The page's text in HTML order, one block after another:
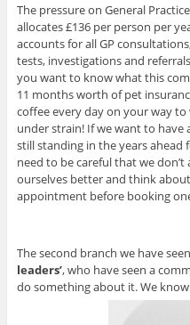
The pressure on General
allocates £136 per person per
accounts for all GP
tests, investigations and
you want to know what this
11 months worth of pet
coffee every day on your way
under strain! If we want to have
still standing in the years
need to be careful that we
ourselves better and think
appointment before booking
The second branch we have
leaders’, who have seen a
do something about it. We